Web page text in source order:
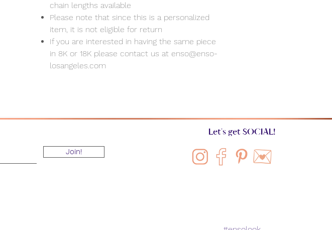
chain lengths available
Please note that since this is a personalized
item, it is not eligible for return
If you are interested in having the same piece
in 8K or 18K please contact us at enso@enso-
losangeles.com
Join!
Let's get SOCIAL!